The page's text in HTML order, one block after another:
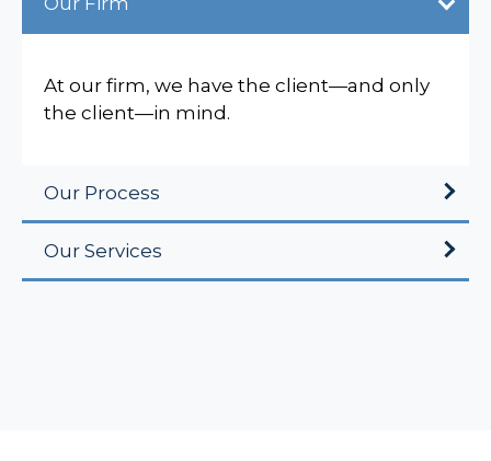
At our firm, we have the client—and only
the client—in mind.
Our Process
Our Services